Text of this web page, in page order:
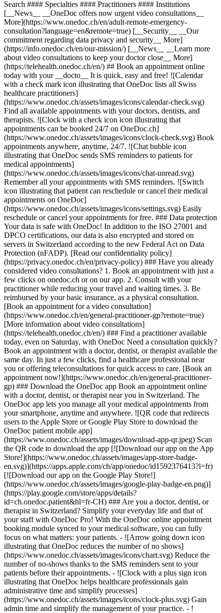
Search #### Specialties #### Practitioners #### Institutions
[__News__ __OneDoc offers now urgent video consultations__
More](https://www.onedoc.ch/en/adult-remote-emergency-
consultation?language=en&remote=true) [__Security__ __Our
commitment regarding data privacy and security__ More]
(https://info.onedoc.ch/en/our-mission/) [__News__ __Learn more
about video consultations to keep your doctor close__ More]
(https://telehealth.onedoc.ch/en/) ## Book an appointment online
today with your __docto__ It is quick, easy and free! ![Calendar
with a check mark icon illustrating that OneDoc lists all Swiss
healthcare practitioners]
(https://www.onedoc.ch/assets/images/icons/calendar-check.svg)
Find all available appointments with your doctors, dentists, and
therapists. ![Clock with a check icon icon illustrating that
appointments can be booked 24/7 on OneDoc.ch]
(https://www.onedoc.ch/assets/images/icons/clock-check.svg) Book
appointments anywhere, anytime, 24/7. ![Chat bubble icon
illustrating that OneDoc sends SMS reminders to patients for
medical appointments]
(https://www.onedoc.ch/assets/images/icons/chat-unread.svg)
Remember all your appointments with SMS reminders. ![Switch
icon illustrating that patient can reschedule or cancel their medical
appointments on OneDoc]
(https://www.onedoc.ch/assets/images/icons/settings.svg) Easily
reschedule or cancel your appointments for free. ### Data protection
Your data is safe with OneDoc! In addition to the ISO 27001 and
DPCO certifications, our data is also encrypted and stored on
servers in Switzerland according to the new Federal Act on Data
Protection (nFADP). [Read our confidentiality policy]
(https://privacy.onedoc.ch/en/privacy-policy) ### Have you already
considered video consultations? 1. Book an appointment with just a
few clicks on onedoc.ch or on our app. 2. Consult with your
practitioner while reducing your travel and waiting times. 3. Be
reimbursed by your basic insurance, as a physical consultation.
[Book an appointment for a video consultation]
(https://www.onedoc.ch/en/general-practitioner-gp?remote=true)
[More information about video consultations]
(https://telehealth.onedoc.ch/en/) ### Find a practitioner available
today, even on Saturday, with OneDoc Need a consultation quickly?
Book an appointment with a doctor, dentist, or therapist available the
same day. In just a few clicks, find a healthcare professional near
you or offering teleconsultations for quick access to care. [Book an
appointment now!](https://www.onedoc.ch/en/general-practitioner-
gp) ### Download the OneDoc app Book an appointment online
with a doctor, dentist, or therapist near you in Switzerland. The
OneDoc app lets you manage all your medical appointments from
your smartphone, anytime and anywhere. ![QR code that redirects
users to the Apple Store or Google Play Store to download the
OneDoc patient mobile app]
(https://www.onedoc.ch/assets/images/download-app-qr.jpeg) Scan
the QR code to download the app [![Download our app on the App
Store!](https://www.onedoc.ch/assets/images/app-store-badge-
en.svg)](https://apps.apple.com/ch/app/onedoc/id1592376413?l=fr)
[![Download our app on the Google Play Store!]
(https://www.onedoc.ch/assets/images/google-play-badge-en.png)]
(https://play.google.com/store/apps/details?
id=ch.onedoc.patient&hl=fr-CH) ### Are you a doctor, dentist, or
therapist in Switzerland? Simplify your everyday life and that of
your staff with OneDoc Pro! With the OneDoc online appointment
booking module synced to your medical software, you can fully
focus on what matters: your patients. - ![Arrow going down icon
illustrating that OneDoc reduces the number of no shows]
(https://www.onedoc.ch/assets/images/icons/chart.svg) Reduce the
number of no-shows thanks to the SMS reminders sent to your
patients before their appointments. - ![Clock with a plus sign icon
illustrating that OneDoc helps healthcare professionals gain
administrative time and simplify processes]
(https://www.onedoc.ch/assets/images/icons/clock-plus.svg) Gain
admin time and simplify the management of your practice. - ![Rocket icon illustrating that OneDoc boosts the online visibility of healthcare practitioners](https://www.onedoc.ch/assets/images/icons/rocket.svg) Improve your online visibility with a presence on the first platform in Switzerland for online appointment booking. - ![Bubble chat with a heart icon illustrating that OneDoc offers an essential service for both patients and healthcare practitioners](https://www.onedoc.ch/assets/images/icons/bubble-heart.svg) Offer online booking to your patients: an essential service that they value. [Discover OneDoc Pro](https://info.onedoc.ch/en/)[Request a free demo!](https://info.onedoc.ch/en/discover/) *keyboard\_arrow\_right* ## Find a specialist [Physiotherapist](https://www.onedoc.ch/en/physiotherapist)[General practitioner (GP)](https://www.onedoc.ch/en/general-practitioner-gp)[Specialist in general internal medicine](https://www.onedoc.ch/en/specialist-in-general-internal-medicine)[Classic massage therapist](https://www.onedoc.ch/en/classic-massage-therapist)[OB-GYN (obstetrician-gynecologist)](https://www.onedoc.ch/en/ob-gyn-obstetrician-gynecologist)[Ophthalmologist](https://www.onedoc.ch/en/ophthalmologist)[Reflexology therapist](https://www.onedoc.ch/en/reflexology-therapist)[Vaccination center](https://www.onedoc.ch/en/vaccination-center)[Manual lymphatic drainage therapist](https://www.onedoc.ch/en/manual-lymphatic-drainage-therapist)[Osteopath](https://www.onedoc.ch/en/osteopath)[Pharmacy health services](https://www.onedoc.ch/en/pharmacy-health-services)[Psychologist](https://www.onedoc.ch/en/psychologist)[Dentist](https://www.onedoc.ch/en/dentist)[Acupuncturist](https://www.onedoc.ch/en/acupuncturist)[Dermatologist](https://www.onedoc.ch/en/dermatologist)[Aesthetic medicine specialist](https://www.onedoc.ch/en/aesthetic-medicine-specialist)[Pediatrician](https://www.onedoc.ch/en/pediatrician)[Therapeutic massage therapist](https://www.onedoc.ch/en/therapeutic-massage-therapist)[MCO nutrition therapist](https://www.onedoc.ch/en/mco-nutrition-therapist)[Hypnotherapist](https://www.onedoc.ch/en/hypnotherapist)[Sports physiotherapist](https://www.onedoc.ch/en/sports-physiotherapist)[All specialties](https://www.onedoc.ch/en/specialties) *keyboard\_arrow\_right* ## Find an expertise [Annual check up | preventive medical checkup](https://www.onedoc.ch/en/annual-check-up-preventive-medical-checkup)[Eye Examination | Eye check](https://www.onedoc.ch/en/eye-examination-eye-check)[Flu vaccination](https://www.onedoc.ch/en/flu-vaccination)[Allergy | AllergoTest | Allergy check](https://www.onedoc.ch/en/allergy-allergotest-allergy-check)[Cardiovascular Prevention | CardioCheck | CardioTest](https://www.onedoc.ch/en/cardiovascular-prevention-cardiocheck-cardiotest)[Urinary tract infection (UTI)](https://www.onedoc.ch/en/urinary-tract-infection-uti)[Tick-borne encephalitis vaccination (TBE)](https://www.onedoc.ch/en/tick-borne-encephalitis-vaccination-tbe)[Glaucoma](https://www.onedoc.ch/en/glaucoma)[Cataract](https://www.onedoc.ch/en/cataract)[Vaccination advice](https://www.onedoc.ch/en/vaccination-advice)[Contraception](https://www.onedoc.ch/en/contraception)[Manual therapy](https://www.onedoc.ch/en/manual-therapy)[Medical traffic examination LEVEL 1](https://www.onedoc.ch/en/medical-traffic-examination-level-1)[Diabetes screening](https://www.onedoc.ch/en/diabetes-screening)[Recovery physiotherapy for athletes](https://www.onedoc.ch/en/recovery-physiotherapy-for-athletes)[Glasses](https://www.onedoc.ch/en/glasses)[Vaccination booklet update](https://www.onedoc.ch/en/vaccination-booklet-update)[Prenatal care](https://www.onedoc.ch/en/prenatal-care)[Dry eyes](https://www.onedoc.ch/en/dry-eyes)[Postural assessment](https://www.onedoc.ch/en/postural-assessment)[Anterior cruciate ligament (ACL) rupture | Anterior cruciate ligament (ACL) tear](https://www.onedoc.ch/en/anterior-cruciate-ligament-acl-rupture-anterior-cruciate-ligament-acl-tear)[All expertises](https://www.onedoc.ch/en/expertises) *keyboard\_arrow\_right* ## Find an institution [Medical practice](https://www.onedoc.ch/en/medical-practice)[Medical center](https://www.onedoc.ch/en/medical-center)[Group practice](https://www.onedoc.ch/en/group-practice)[Dental practice](https://www.onedoc.ch/en/dental-practice)[Pharmacy](https://www.onedoc.ch/en/pharmacy)[Osteopathy practice](https://www.onedoc.ch/en/osteopathy-practice)[Physiotherapy practice](https://www.onedoc.ch/en/physiotherapy-practice)[Medical group](https://www.onedoc.ch/en/medical-group)[Dental clinic](https://www.onedoc.ch/en/dental-clinic)[Health center](https://www.onedoc.ch/en/health-center)[Optical store](https://www.onedoc.ch/en/optical-store)[Hearing aid store](https://www.onedoc.ch/en/hearing-aid-store)[Clinic](https://www.onedoc.ch/en/clinic)[Hospital](https://www.onedoc.ch/en/hospital)[Medical and dental center](https://www.onedoc.ch/en/medical-and-dental-center)[Care center](https://www.onedoc.ch/en/care-center)[Medical laboratory](https://www.onedoc.ch/en/medical-laboratory)[Alternative medicine practice](https://www.onedoc.ch/en/alternative-medicine-practice)[Medical imaging center](https://www.onedoc.ch/en/medical-imaging-center) *keyboard\_arrow\_right* ## Frequent specialties [Physiotherapist in Geneva](https://www.onedoc.ch/en/physiotherapist/geneva)[Specialist in general internal medicine in Zürich](https://www.onedoc.ch/en/specialist-in-general-internal-medicine/zurich)[OB-GYN (obstetrician-gynecologist) in Zürich](https://www.onedoc.ch/en/ob-gyn-obstetrician-gynecologist/zurich)[Psychologist in Geneva](https://www.onedoc.ch/en/psychologist/geneva)[Physiotherapist in Lausanne](https://www.onedoc.ch/en/physiotherapist/lausanne)[General practitioner (GP) in Geneva](https://www.onedoc.ch/en/general-practitioner-gp/geneva)[Manual lymphatic drainage therapist in Geneva](https://www.onedoc.ch/en/manual-lymphatic-drainage-therapist/geneva)[Classic massage therapist in Geneva](https://www.onedoc.ch/en/classic-massage-therapist/geneva)[Ophthalmologist in Zürich](https://www.onedoc.ch/en/ophthalmologist/zurich)[Specialist in general internal medicine in Geneva](https://www.onedoc.ch/en/specialist-in-general-internal-medicine/geneva)[Reflexology therapist in Geneva](https://www.onedoc.ch/en/reflexology-therapist/geneva)[Classic massage therapist in Zürich](https://www.onedoc.ch/en/classic-massage-therapist/zurich)[Physiotherapist in Zürich](https://www.onedoc.ch/en/physiotherapist/zurich)[Dentist in Geneva](https://www.onedoc.ch/en/dentist/geneva)[General practitioner (GP) in Zürich](https://www.onedoc.ch/en/general-practitioner-gp/zurich)[Psychologist in Lausanne](https://www.onedoc.ch/en/psychologist/lausanne)[Dermatologist in Zürich](https://www.onedoc.ch/en/dermatologist/zurich)[Acupuncturist in Geneva](https://www.onedoc.ch/en/acupuncturist/geneva)[Osteopath in Lausanne](https://www.onedoc.ch/en/osteopath/lausanne)[Classic massage therapist in Lausanne](https://www.onedoc.ch/en/classic-massage-therapist/lausanne)[Vaccination center in Zürich](https://www.onedoc.ch/en/vaccination-center/zurich) *keyboard\_arrow\_right* ## Frequent expertises [Annual check up | preventive medical checkup in Zürich](https://www.onedoc.ch/en/annual-check-up-preventive-medical-checkup/zurich)[Urinary tract infection (UTI) in Zürich](https://www.onedoc.ch/en/urinary-tract-infection-uti/zurich)[Recovery physiotherapy for athletes in Geneva](https://www.onedoc.ch/en/recovery-physiotherapy-for-athletes/geneva)[Contraception in Zürich](https://www.onedoc.ch/en/contraception/zurich)[Athlete monitoring in Geneva](https://www.onedoc.ch/en/athlete-monitoring/geneva)[Manual therapy in Geneva](https://www.onedoc.ch/en/manual-therapy/geneva)[Anterior cruciate ligament (ACL) rupture | Anterior cruciate ligament (ACL) tear in Geneva](https://www.onedoc.ch/en/anterior-cruciate-ligament-acl-rupture-anterior-cruciate-ligament-acl-tear/geneva)[Psychological support for stress management in Geneva](https://www.onedoc.ch/en/psychological-support-for-stress-management/geneva)[Human Papillomavirus (HPV) screening | PAP smear in Zürich](https://www.onedoc.ch/en/human-papillomavirus-hpv-screening-pap-smear/zurich)[Arthrosis in Geneva](https://www.onedoc.ch/en/arthrosis/geneva)[Psychological support for depression in Geneva](https://www.onedoc.ch/en/psychological-support-for-depression/geneva)[Meniscus tear | Torn meniscus in Geneva](https://www.onedoc.ch/en/meniscus-tear-torn-meniscus/geneva)[Eye Examination | Eye check in Zürich](https://www.onedoc.ch/en/eye-examination-eye-check/zurich)[Menopause in Zürich](https://www.onedoc.ch/en/menopause/zurich)[Glaucoma in Zürich](https://www.onedoc.ch/en/glaucoma/zurich)[Iron blood test | Ferritin blood test in Zürich](https://www.onedoc.ch/en/iron-blood-test-ferritin-blood-test/zurich)[Headache and migraine in Zürich](https://www.onedoc.ch/en/headache-and-migraine/zurich)[Pregnancy Ultrasound in Zürich](https://www.onedoc.ch/en/pregnancy-ultrasound/zurich)[Cataract in Zürich](https://www.onedoc.ch/en/cataract/zurich)[Gynecology emergency in Zürich](https://www.onedoc.ch/en/gynecology-emergency/zurich)[HPV | Humane papillomavirus vaccination in Zürich](https://www.onedoc.ch/en/hpv-humane-papillomavirus-vaccination/zurich) *keyboard\_arrow\_right* ## Find practitioners [Practitioners directory](https://www.onedoc.ch/en/directory) [A](https://www.onedoc.ch/en/directory/A) [B](https://www.onedoc.ch/en/directory/B) [C](https://www.onedoc.ch/en/directory/C) [D](https://www.onedoc.ch/en/directory/D) [E](https://www.onedoc.ch/en/directory/E) [F](https://www.onedoc.ch/en/directory/F) [G](https://www.onedoc.ch/en/directory/G) [H](https://www.onedoc.ch/en/directory/H) [I](https://www.onedoc.ch/en/directory/I) [J](https://www.onedoc.ch/en/directory/J) [K](https://www.onedoc.ch/en/directory/K) [L](https://www.onedoc.ch/en/directory/L) [M](https://www.onedoc.ch/en/directory/M) [N](https://www.onedoc.ch/en/direct